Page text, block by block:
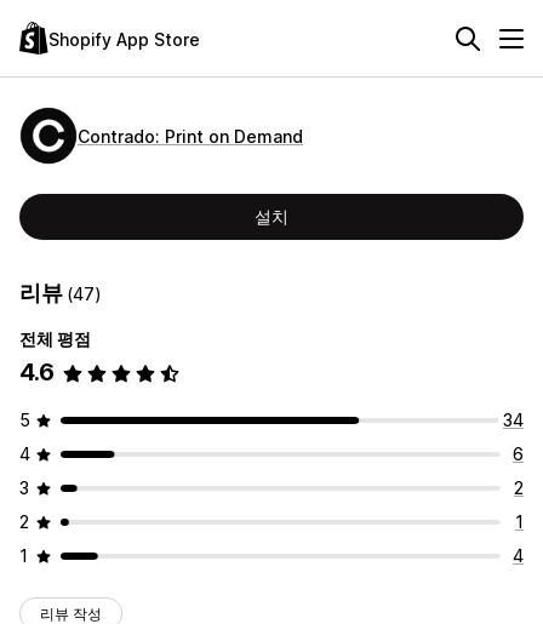
Shopify App Store
Contrado: Print on Demand
설치
리뷰 (47)
전체 평점
4.6
5
34
4
6
3
2
2
1
1
4
리뷰 작성